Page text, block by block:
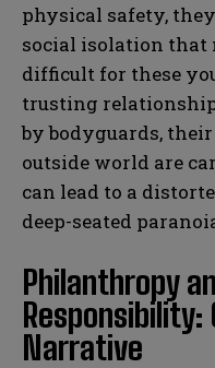
physical safety,
social isolation that
difficult for these
trusting
by bodyguards,
outside world are
can lead to a
deep-seated
Philanthropy
Responsibility:
Narrative